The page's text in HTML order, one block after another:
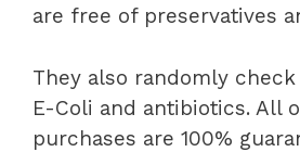
are free of preservatives
They also randomly
E-Coli and antibiotics. All
purchases are 100%